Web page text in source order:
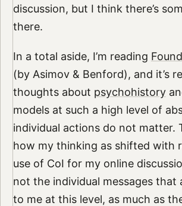
discussion, but I think there’s
there.
In a total aside, I’m reading
(by Asimov & Benford), and it’s
thoughts about psychohistory
models at such a high level of
individual actions do not matter.
how my thinking as shifted with
use of CoI for my online
not the individual messages that
to me at this level, as much as